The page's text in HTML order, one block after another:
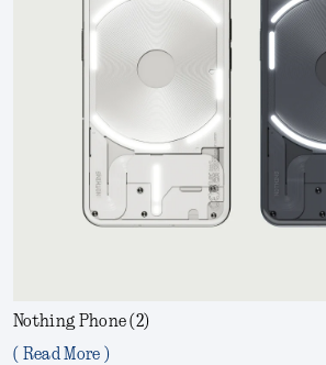
Nothing Phone (2)
( Read More )